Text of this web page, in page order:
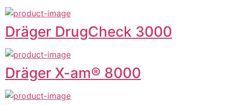
Dräger DrugCheck 3000
Dräger X-am® 8000